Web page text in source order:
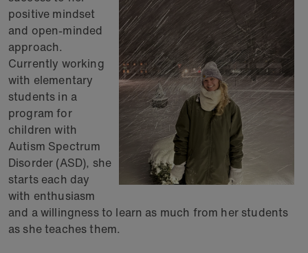
positive mindset
and open-minded
approach.
Currently working
with elementary
students in a
program for
children with
Autism Spectrum
Disorder (ASD), she
starts each day
with enthusiasm
and a willingness to learn as much from her students
as she teaches them.